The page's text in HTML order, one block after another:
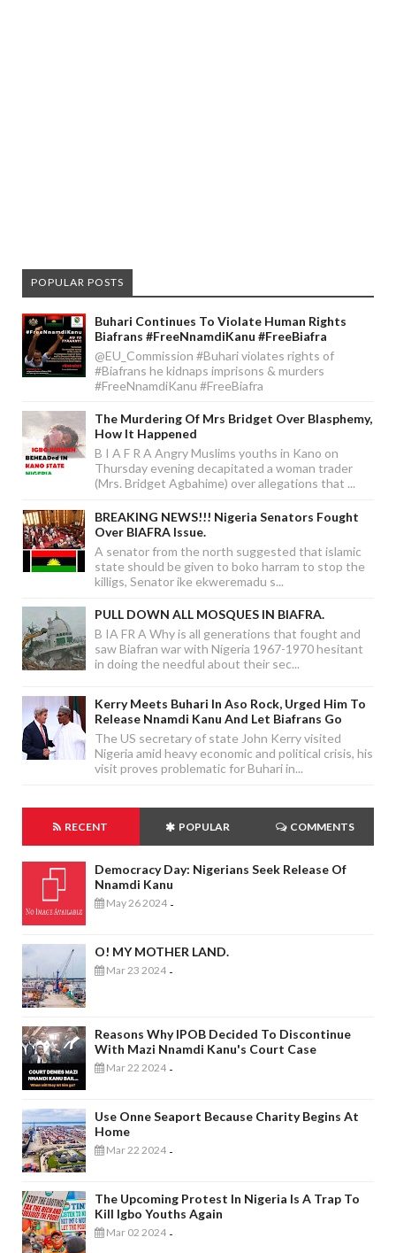
POPULAR POSTS
Buhari Continues To Violate Human Rights
Biafrans #FreeNnamdiKanu #FreeBiafra
@EU_Commission #Buhari violates rights of
#Biafrans he kidnaps imprisons & murders
#FreeNnamdiKanu #FreeBiafra
The Murdering Of Mrs Bridget Over Blasphemy,
How It Happened
B I A F R A Angry Muslims youths in Kano on
Thursday evening decapitated a woman trader
(Mrs. Bridget Agbahime) over allegations that ...
BREAKING NEWS!!! Nigeria Senators Fought
Over BIAFRA Issue.
A senator from the north suggested that islamic
state should be given to boko harram to stop the
killigs, Senator ike ekweremadu s...
PULL DOWN ALL MOSQUES IN BIAFRA.
B IA FR A Why is all generations that fought and
saw Biafran war with Nigeria 1967-1970 hesitant
in doing the needful about their sec...
Kerry Meets Buhari In Aso Rock, Urged Him To
Release Nnamdi Kanu And Let Biafrans Go
The US secretary of state John Kerry visited
Nigeria amid heavy economic and political crisis, his
visit proves problematic for Buhari in...
RECENT POPULAR COMMENTS
Democracy Day: Nigerians Seek Release Of
Nnamdi Kanu
May 26 2024 -
O! MY MOTHER LAND.
Mar 23 2024 -
Reasons Why IPOB Decided To Discontinue
With Mazi Nnamdi Kanu's Court Case
Mar 22 2024 -
Use Onne Seaport Because Charity Begins At
Home
Mar 22 2024 -
The Upcoming Protest In Nigeria Is A Trap To
Kill Igbo Youths Again
Mar 02 2024 -